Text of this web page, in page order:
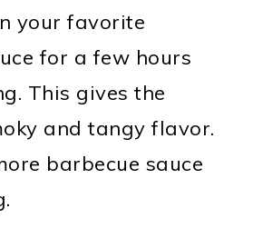
your favorite
for a few hours
This gives the
and tangy flavor.
barbecue sauce